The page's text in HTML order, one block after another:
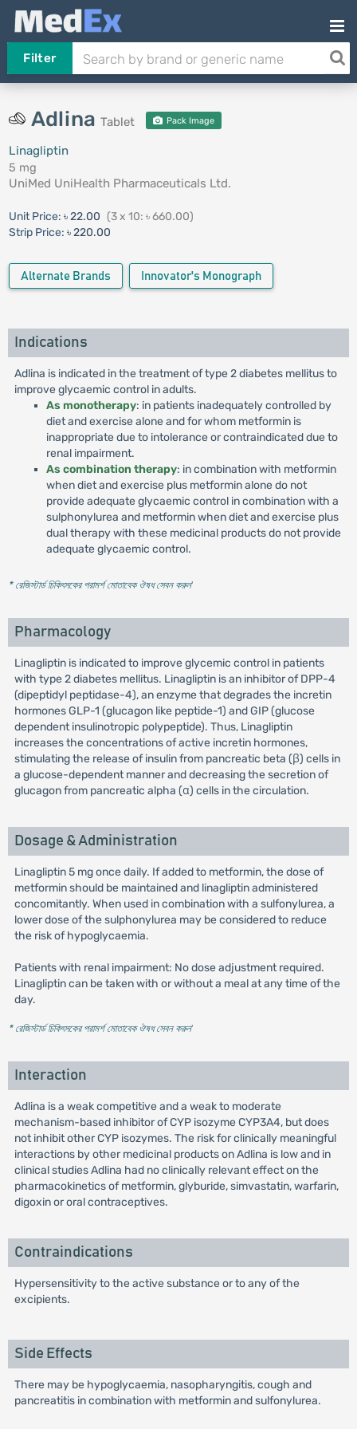
Filter
Adlina Tablet Pack Image
Linagliptin
5 mg
UniMed UniHealth Pharmaceuticals Ltd.
Unit Price: ৳ 22.00 (3 x 10: ৳ 660.00)
Strip Price: ৳ 220.00
Alternate Brands Innovator's Monograph
Indications
Adlina is indicated in the treatment of type 2 diabetes mellitus to
improve glycaemic control in adults.
As monotherapy: in patients inadequately controlled by
diet and exercise alone and for whom metformin is
inappropriate due to intolerance or contraindicated due to
renal impairment.
As combination therapy: in combination with metformin
when diet and exercise plus metformin alone do not
provide adequate glycaemic control in combination with a
sulphonylurea and metformin when diet and exercise plus
dual therapy with these medicinal products do not provide
adequate glycaemic control.
* রেজিস্টার্ড চিকিৎসকের পরামর্শ মোতাবেক ঔষধ সেবন করুন'
Pharmacology
Linagliptin is indicated to improve glycemic control in patients
with type 2 diabetes mellitus. Linagliptin is an inhibitor of DPP-4
(dipeptidyl peptidase-4), an enzyme that degrades the incretin
hormones GLP-1 (glucagon like peptide-1) and GIP (glucose
dependent insulinotropic polypeptide). Thus, Linagliptin
increases the concentrations of active incretin hormones,
stimulating the release of insulin from pancreatic beta (β) cells in
a glucose-dependent manner and decreasing the secretion of
glucagon from pancreatic alpha (α) cells in the circulation.
Dosage & Administration
Linagliptin 5 mg once daily. If added to metformin, the dose of
metformin should be maintained and linagliptin administered
concomitantly. When used in combination with a sulfonylurea, a
lower dose of the sulphonylurea may be considered to reduce
the risk of hypoglycaemia.
Patients with renal impairment: No dose adjustment required.
Linagliptin can be taken with or without a meal at any time of the
day.
* রেজিস্টার্ড চিকিৎসকের পরামর্শ মোতাবেক ঔষধ সেবন করুন'
Interaction
Adlina is a weak competitive and a weak to moderate
mechanism-based inhibitor of CYP isozyme CYP3A4, but does
not inhibit other CYP isozymes. The risk for clinically meaningful
interactions by other medicinal products on Adlina is low and in
clinical studies Adlina had no clinically relevant effect on the
pharmacokinetics of metformin, glyburide, simvastatin, warfarin,
digoxin or oral contraceptives.
Contraindications
Hypersensitivity to the active substance or to any of the
excipients.
Side Effects
There may be hypoglycaemia, nasopharyngitis, cough and
pancreatitis in combination with metformin and sulfonylurea.